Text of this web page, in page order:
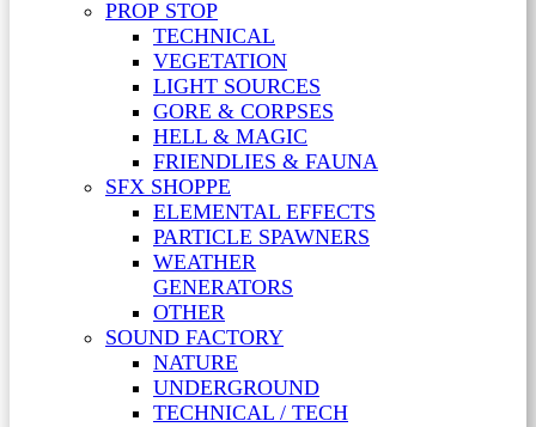
PROP STOP
TECHNICAL
VEGETATION
LIGHT SOURCES
GORE & CORPSES
HELL & MAGIC
FRIENDLIES & FAUNA
SFX SHOPPE
ELEMENTAL EFFECTS
PARTICLE SPAWNERS
WEATHER
GENERATORS
OTHER
SOUND FACTORY
NATURE
UNDERGROUND
TECHNICAL / TECH